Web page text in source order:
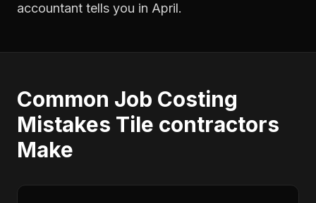
accountant tells you in April.
Common Job Costing
Mistakes Tile contractors
Make